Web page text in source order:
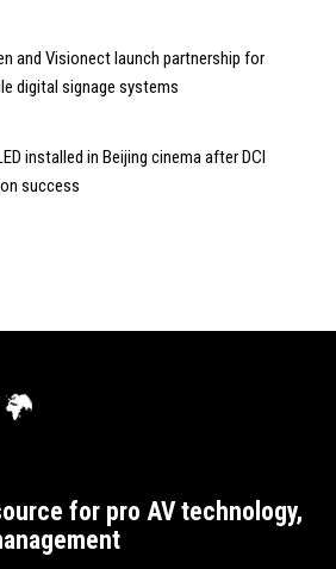
and Visionect launch partnership for
digital signage systems
installed in Beijing cinema after DCI
success
for pro AV technology,